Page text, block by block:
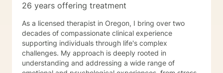
26 years offering treatment
As a licensed therapist in Oregon, I bring over two
decades of compassionate clinical experience
supporting individuals through life's complex
challenges. My approach is deeply rooted in
understanding and addressing a wide range of